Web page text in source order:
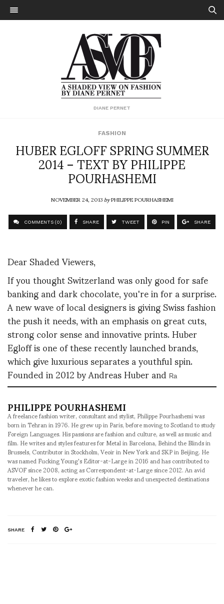
DIANE PERNET
FASHION
HUBER EGLOFF SPRING SUMMER
2014 – TEXT BY PHILIPPE
POURHASHEMI
NOVEMBER 24, 2013byPHILIPPE POURHASHEMI
COMMENTS (0) SHARE TWEET PIN SHARE
Dear Shaded Viewers,
If you thought Switzerland was only good for safe
banking and dark chocolate, you're in for a surprise.
A new wave of local designers is giving Swiss fashion
the push it needs, with an emphasis on great cuts,
strong color sense and innovative prints. Huber
Egloff is one of these recently launched brands,
which give luxurious separates a youthful spin.
Founded in 2012 by Andreas Huber and Ra
PHILIPPE POURHASHEMI
A freelance fashion writer, consultant and stylist, Philippe Pourhashemi was
born in Tehran in 1976. He grew up in Paris, before moving to Scotland to study
Foreign Languages. His passions are fashion and culture, as well as music and
film. He writes and styles features for Metal in Barcelona, Behind the Blinds in
Brussels, Contributor in Stockholm, Veoir in New York and SKP in Beijing. He
was named Fucking Young's Editor-at-Large in 2016 and has contributed to
ASVOF since 2008, acting as Correspondent-at-Large since 2012. An avid
traveler, he likes to explore exotic fashion weeks and unexpected destinations
whenever he can.
SHARE